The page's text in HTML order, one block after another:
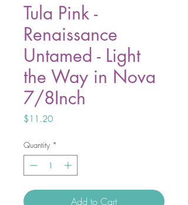
Tula Pink -
Renaissance
Untamed - Light
the Way in Nova
7/8Inch
$11.20Price
Quantity *
Add to Cart